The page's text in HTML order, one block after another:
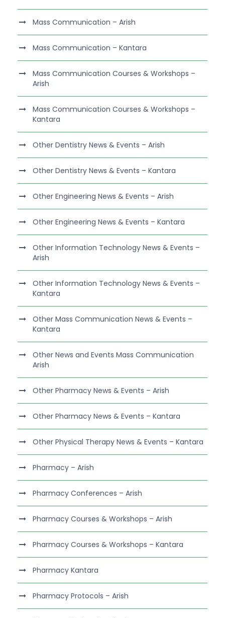
Mass Communication – Arish
Mass Communication – Kantara
Mass Communication Courses & Workshops –
Arish
Mass Communication Courses & Workshops –
Kantara
Other Dentistry News & Events – Arish
Other Dentistry News & Events – Kantara
Other Engineering News & Events – Arish
Other Engineering News & Events – Kantara
Other Information Technology News & Events –
Arish
Other Information Technology News & Events –
Kantara
Other Mass Communication News & Events –
Kantara
Other News and Events Mass Communication
Arish
Other Pharmacy News & Events – Arish
Other Pharmacy News & Events – Kantara
Other Physical Therapy News & Events – Kantara
Pharmacy – Arish
Pharmacy Conferences – Arish
Pharmacy Courses & Workshops – Arish
Pharmacy Courses & Workshops – Kantara
Pharmacy Kantara
Pharmacy Protocols – Arish